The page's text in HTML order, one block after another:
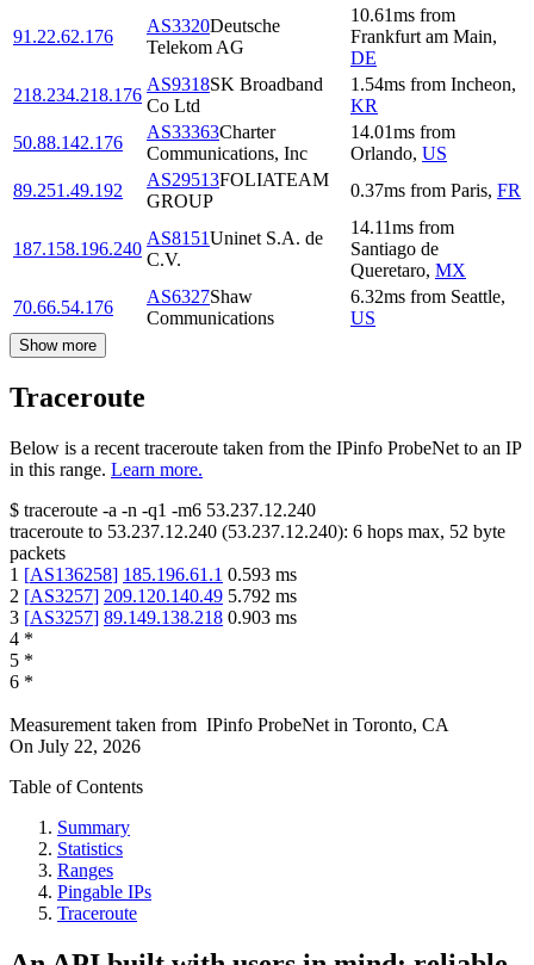
91.22.62.176
AS3320Deutsche
Telekom AG
10.61ms from
Frankfurt am Main,
DE
218.234.218.176
AS9318SK Broadband
Co Ltd
1.54ms from Incheon,
KR
50.88.142.176
AS33363Charter
Communications, Inc
14.01ms from
Orlando, US
89.251.49.192
AS29513FOLIATEAM
GROUP
0.37ms from Paris, FR
187.158.196.240
AS8151Uninet S.A. de
C.V.
14.11ms from
Santiago de
Queretaro, MX
70.66.54.176
AS6327Shaw
Communications
6.32ms from Seattle,
US
Show more
Traceroute
Below is a recent traceroute taken from the IPinfo ProbeNet to an IP
in this range. Learn more.
$ traceroute -a -n -q1 -m6 53.237.12.240
traceroute to 53.237.12.240 (53.237.12.240): 6 hops max, 52 byte
packets
1 [AS136258] 185.196.61.1 0.593 ms
2 [AS3257] 209.120.140.49 5.792 ms
3 [AS3257] 89.149.138.218 0.903 ms
4 *
5 *
6 *
Measurement taken from IPinfo ProbeNet in Toronto, CA
On July 22, 2026
Table of Contents
Summary
Statistics
Ranges
Pingable IPs
Traceroute